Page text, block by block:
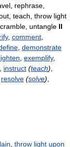
rephrase,
teach, throw light
untangle II
, comment
demonstrate
exemplify,
instruct (teach)
resolve (solve)
throw light upon